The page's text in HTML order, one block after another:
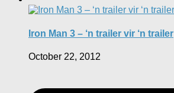
Iron Man 3 – ‘n trailer vir ‘n trailer
October 22, 2012